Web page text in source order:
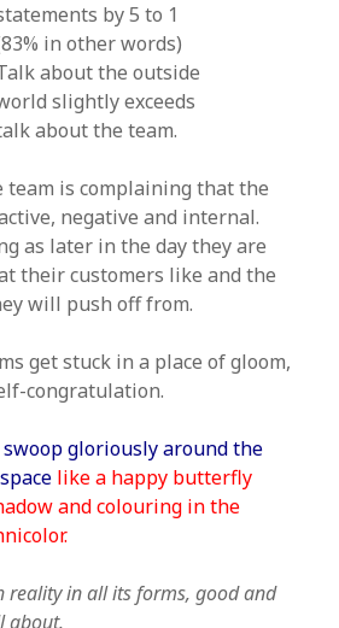
by 5 to 1
in other words)
about the outside
slightly exceeds
about the team.
team is complaining that the
negative and internal.
as later in the day they are
their customers like and the
will push off from.
get stuck in a place of gloom,
congratulation.
swoop gloriously around the
like a happy butterfly
and colouring in the
reality in all its forms, good and
about.